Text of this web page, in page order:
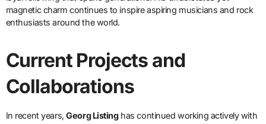
magnetic charm continues to inspire aspiring musicians and rock
enthusiasts around the world.
Current Projects and
Collaborations
In recent years,Georg Listinghas continued working actively with